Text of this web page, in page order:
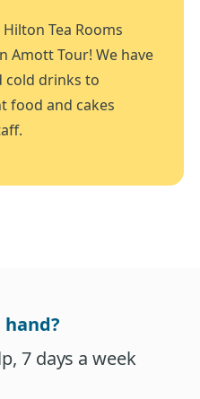
Tea Rooms
Amott Tour! We have
cold drinks to
food and cakes
hand?
7 days a week